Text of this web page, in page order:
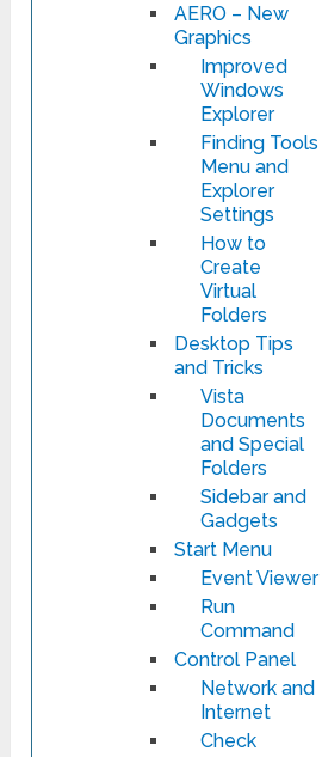
AERO – New
Graphics
Improved
Windows
Explorer
Finding Tools
Menu and
Explorer
Settings
How to
Create
Virtual
Folders
Desktop Tips
and Tricks
Vista
Documents
and Special
Folders
Sidebar and
Gadgets
Start Menu
Event Viewer
Run
Command
Control Panel
Network and
Internet
Check